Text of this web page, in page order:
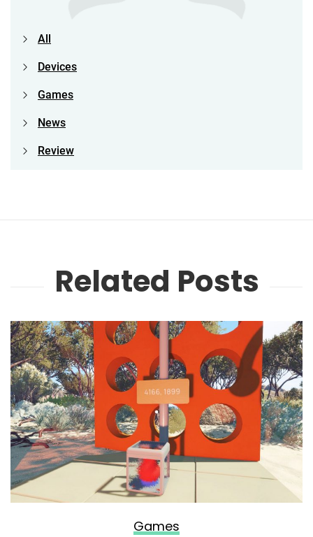
All
Devices
Games
News
Review
Related Posts
Games